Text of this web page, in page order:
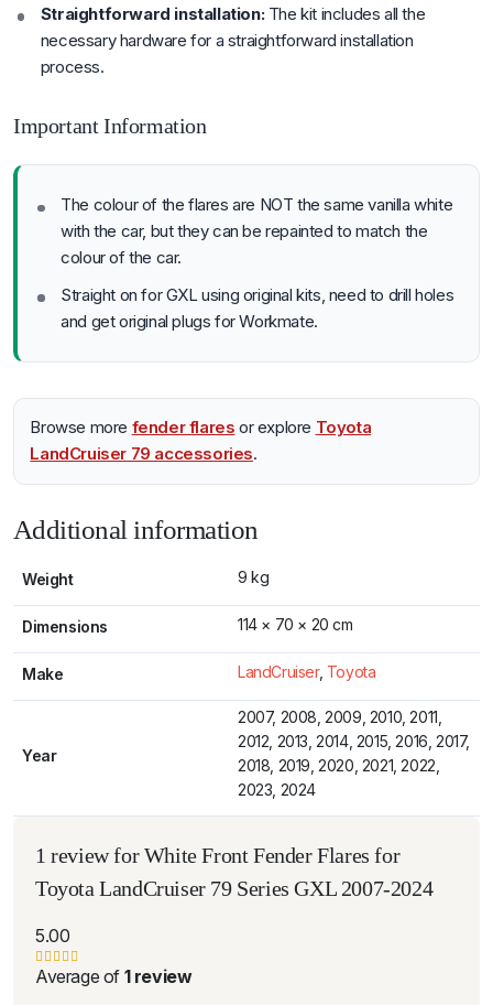
Straightforward installation:The kit includes all the
necessary hardware for a straightforward installation
process.
Important Information
The colour of the flares are NOT the same vanilla white
with the car, but they can be repainted to match the
colour of the car.
Straight on for GXL using original kits, need to drill holes
and get original plugs for Workmate.
Browse more fender flares or explore Toyota
LandCruiser 79 accessories.
Additional information
Weight 9 kg
Dimensions 114 × 70 × 20 cm
Make LandCruiser, Toyota
Year
2007, 2008, 2009, 2010, 2011,
2012, 2013, 2014, 2015, 2016, 2017,
2018, 2019, 2020, 2021, 2022,
2023, 2024
1 review forWhite Front Fender Flares for
Toyota LandCruiser 79 Series GXL 2007-2024
5.00
Average of 1 review